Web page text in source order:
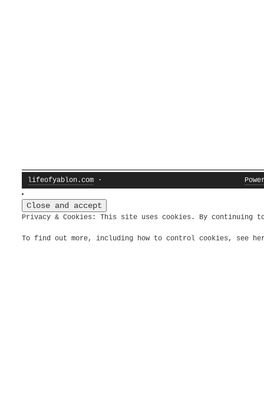
lifeofyablon.com ·
Privacy & Cookies: This site uses cookies. By
To find out more, including how to control cookies, see